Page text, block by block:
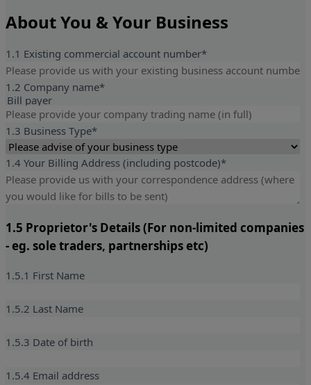
About You & Your Business
1.1 Existing commercial account number*
1.2 Company name*
Bill payer
1.3 Business Type*
1.4 Your Billing Address (including postcode)*
1.5 Proprietor's Details (For non-limited companies
- eg. sole traders, partnerships etc)
1.5.1 First Name
1.5.2 Last Name
1.5.3 Date of birth
1.5.4 Email address